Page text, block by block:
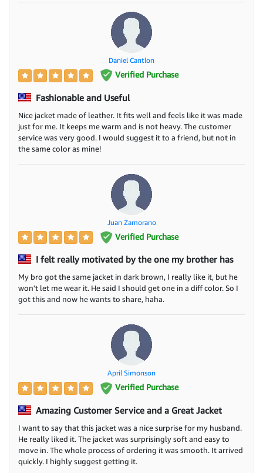
Daniel Cantlon
Verified Purchase
Fashionable and Useful
Nice jacket made of leather. It fits well and feels like it was made
just for me. It keeps me warm and is not heavy. The customer
service was very good. I would suggest it to a friend, but not in
the same color as mine!
Juan Zamorano
Verified Purchase
I felt really motivated by the one my brother has
My bro got the same jacket in dark brown, I really like it, but he
won't let me wear it. He said I should get one in a diff color. So I
got this and now he wants to share, haha.
April Simonson
Verified Purchase
Amazing Customer Service and a Great Jacket
I want to say that this jacket was a nice surprise for my husband.
He really liked it. The jacket was surprisingly soft and easy to
move in. The whole process of ordering it was smooth. It arrived
quickly. I highly suggest getting it.